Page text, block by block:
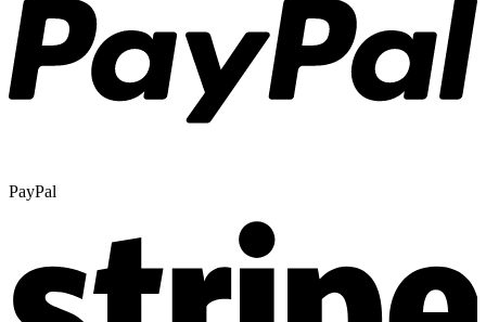
PayPal